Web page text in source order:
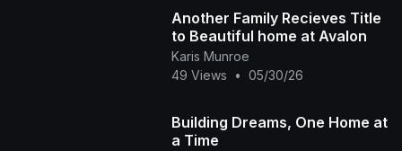
Another Family Recieves Title
to Beautiful home at Avalon
Karis Munroe
49 Views
• 05/30/26
Building Dreams, One Home at
a Time